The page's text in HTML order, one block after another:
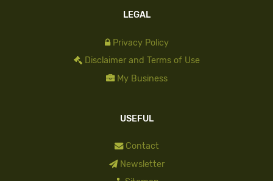
LEGAL
Privacy Policy
Disclaimer and Terms of Use
My Business
USEFUL
Contact
Newsletter